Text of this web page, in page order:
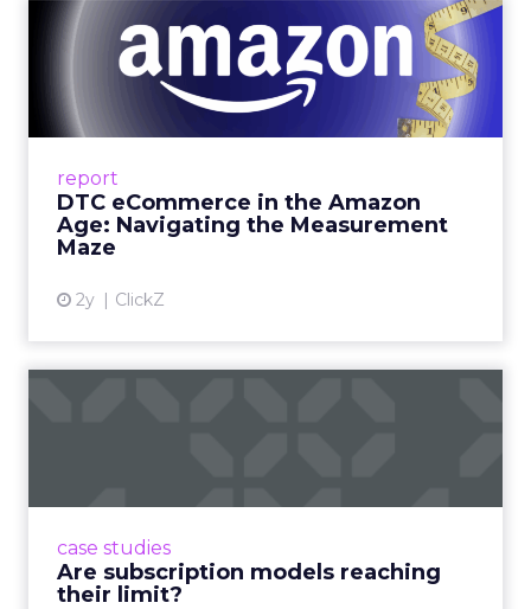
report
DTC eCommerce in the Amazon
Age: Navigating the Measurement
Maze
2y ClickZ
DTC eCommerce in the
Amazon Age: Navigating the
Me...
A Holistic Approach to Measuring DTC
View article
case studies
Are subscription models reaching
their limit?